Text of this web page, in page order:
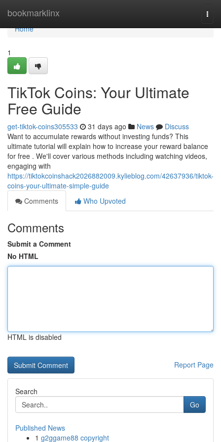
bookmarklinx
Home
Home
1
TikTok Coins: Your Ultimate
Free Guide
get-tiktok-coins305533 31 days ago News
Discuss
Want to accumulate rewards without investing funds? This
ultimate tutorial will explain how to increase your reward balance
for free . We'll cover various methods including watching videos,
engaging with
https://tiktokcoinshack2026882009.kylieblog.com/42637936/tiktok-
coins-your-ultimate-simple-guide
Comments
Who Upvoted
Comments
Submit a Comment
No HTML
HTML is disabled
Report Page
Search
Go
Published News
1 g2ggame88 copyright